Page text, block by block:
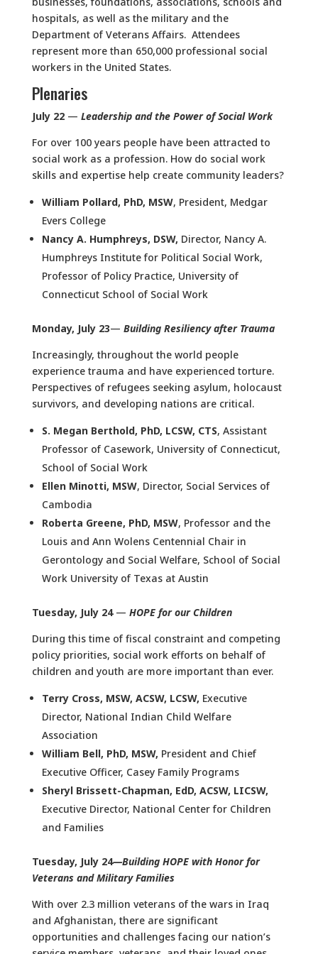
hospitals, as well as the military and the
Department of Veterans Affairs. Attendees
represent more than 650,000 professional social
workers in the United States.
Plenaries
July 22 — Leadership and the Power of Social Work
For over 100 years people have been attracted to
social work as a profession. How do social work
skills and expertise help create community leaders?
William Pollard, PhD, MSW, President, Medgar
Evers College
Nancy A. Humphreys, DSW, Director, Nancy A.
Humphreys Institute for Political Social Work,
Professor of Policy Practice, University of
Connecticut School of Social Work
Monday, July 23— Building Resiliency after Trauma
Increasingly, throughout the world people
experience trauma and have experienced torture.
Perspectives of refugees seeking asylum, holocaust
survivors, and developing nations are critical.
S. Megan Berthold, PhD, LCSW, CTS, Assistant
Professor of Casework, University of Connecticut,
School of Social Work
Ellen Minotti, MSW, Director, Social Services of
Cambodia
Roberta Greene, PhD, MSW, Professor and the
Louis and Ann Wolens Centennial Chair in
Gerontology and Social Welfare, School of Social
Work University of Texas at Austin
Tuesday, July 24— HOPE for our Children
During this time of fiscal constraint and competing
policy priorities, social work efforts on behalf of
children and youth are more important than ever.
Terry Cross, MSW, ACSW, LCSW, Executive
Director, National Indian Child Welfare
Association
William Bell, PhD, MSW, President and Chief
Executive Officer, Casey Family Programs
Sheryl Brissett-Chapman, EdD, ACSW, LICSW,
Executive Director, National Center for Children
and Families
Tuesday, July 24—Building HOPE with Honor for
Veterans and Military Families
With over 2.3 million veterans of the wars in Iraq
and Afghanistan, there are significant
opportunities and challenges facing our nation’s